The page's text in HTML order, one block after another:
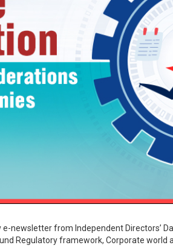
newsletter from Independent Directors’
Regulatory framework, Corporate world